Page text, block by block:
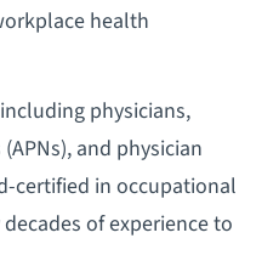
health
physicians,
and physician
certified in occupational
of experience to